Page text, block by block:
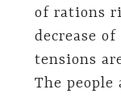
of rations
decrease
tensions
The